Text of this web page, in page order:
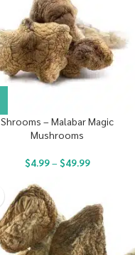
Shrooms – Malabar Magic
Mushrooms
$4.99– $49.99